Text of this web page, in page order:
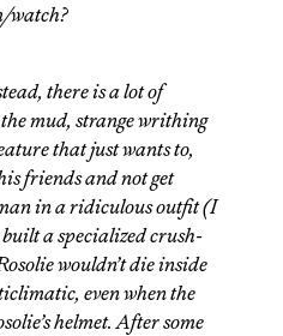
watch?
there is a lot of
mud, strange writhing
that just wants to,
friends and not get
in a ridiculous outfit (I
a specialized crush-
wouldn’t die inside
even when the
helmet. After some